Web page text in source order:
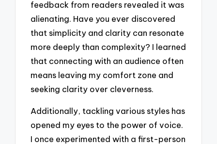
feedback from readers revealed it was
alienating. Have you ever discovered
that simplicity and clarity can resonate
more deeply than complexity? I learned
that connecting with an audience often
means leaving my comfort zone and
seeking clarity over cleverness.
Additionally, tackling various styles has
opened my eyes to the power of voice.
I once experimented with a first-person